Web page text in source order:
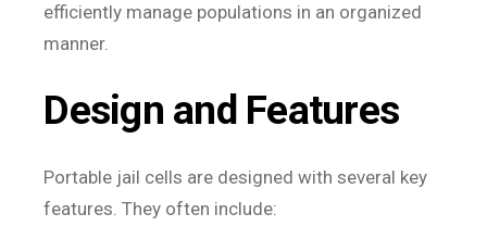
efficiently manage populations in an organized
manner.
Design and Features
Portable jail cells are designed with several key
features. They often include: